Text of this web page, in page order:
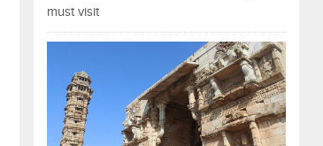
must visit